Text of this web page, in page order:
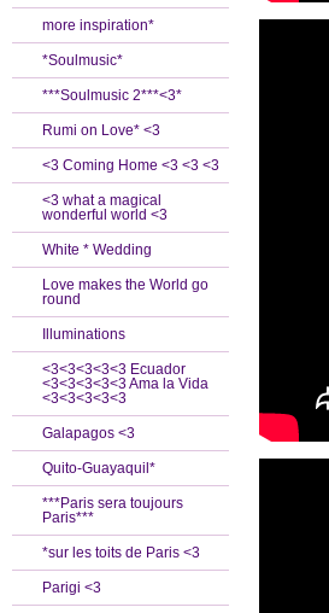
more inspiration*
*Soulmusic*
***Soulmusic 2***<3*
Rumi on Love* <3
<3 Coming Home <3 <3 <3
<3 what a magical
wonderful world <3
White * Wedding
Love makes the World go
round
Illuminations
<3<3<3<3<3 Ecuador
<3<3<3<3<3 Ama la Vida
<3<3<3<3<3
Galapagos <3
Quito-Guayaquil*
***Paris sera toujours
Paris***
*sur les toits de Paris <3
Parigi <3